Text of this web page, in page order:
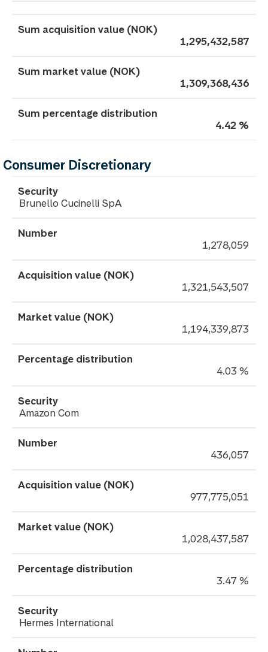
1,295,432,587
1,309,368,436
4.42 %
Consumer Discretionary
Brunello Cucinelli SpA
1,278,059
1,321,543,507
1,194,339,873
4.03 %
Amazon Com
436,057
977,775,051
1,028,437,587
3.47 %
Hermes International